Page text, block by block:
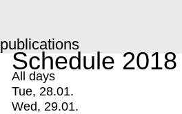
publications
Schedule 2018
All days
Tue, 28.01.
Wed, 29.01.